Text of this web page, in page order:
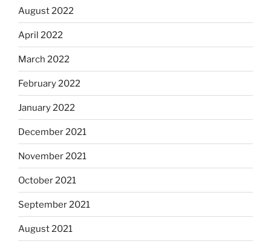
August 2022
April 2022
March 2022
February 2022
January 2022
December 2021
November 2021
October 2021
September 2021
August 2021